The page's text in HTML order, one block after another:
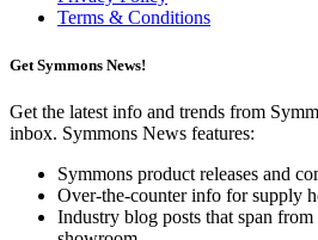
Terms & Conditions
Get Symmons News!
Get the latest info and trends from
inbox. Symmons News features:
Symmons product releases and
Over-the-counter info for supply
Industry blog posts that span from